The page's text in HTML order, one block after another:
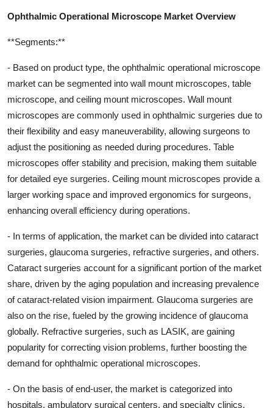
Ophthalmic Operational Microscope Market Overview
**Segments:**
- Based on product type, the ophthalmic operational microscope
market can be segmented into wall mount microscopes, table
microscope, and ceiling mount microscopes. Wall mount
microscopes are commonly used in ophthalmic surgeries due to
their flexibility and easy maneuverability, allowing surgeons to
adjust the positioning as needed during procedures. Table
microscopes offer stability and precision, making them suitable
for detailed eye surgeries. Ceiling mount microscopes provide a
larger working space and improved ergonomics for surgeons,
enhancing overall efficiency during operations.
- In terms of application, the market can be divided into cataract
surgeries, glaucoma surgeries, refractive surgeries, and others.
Cataract surgeries account for a significant portion of the market
share, driven by the aging population and increasing prevalence
of cataract-related vision impairment. Glaucoma surgeries are
also on the rise, fueled by the growing incidence of glaucoma
globally. Refractive surgeries, such as LASIK, are gaining
popularity for correcting vision problems, further boosting the
demand for ophthalmic operational microscopes.
- On the basis of end-user, the market is categorized into
hospitals, ambulatory surgical centers, and specialty clinics.